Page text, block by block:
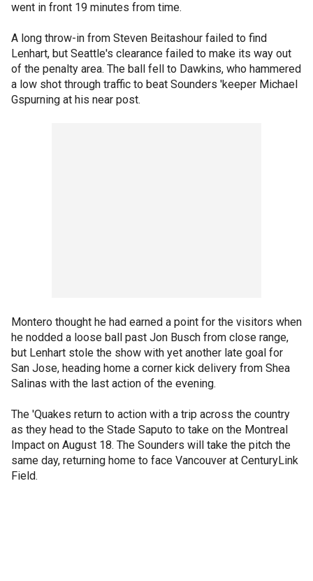
went in front 19 minutes from time.
A long throw-in from Steven Beitashour failed to find
Lenhart, but Seattle's clearance failed to make its way out
of the penalty area. The ball fell to Dawkins, who hammered
a low shot through traffic to beat Sounders 'keeper Michael
Gspurning at his near post.
Montero thought he had earned a point for the visitors when
he nodded a loose ball past Jon Busch from close range,
but Lenhart stole the show with yet another late goal for
San Jose, heading home a corner kick delivery from Shea
Salinas with the last action of the evening.
The 'Quakes return to action with a trip across the country
as they head to the Stade Saputo to take on the Montreal
Impact on August 18. The Sounders will take the pitch the
same day, returning home to face Vancouver at CenturyLink
Field.